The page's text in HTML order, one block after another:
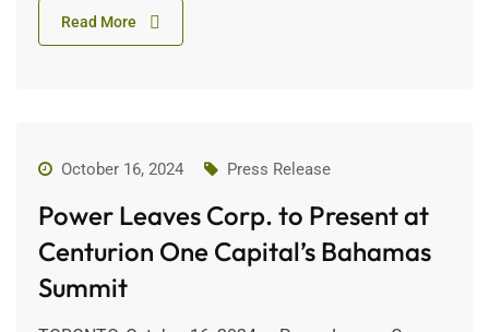
Read More
October 16, 2024 Press Release
Power Leaves Corp. to Present at
Centurion One Capital’s Bahamas
Summit